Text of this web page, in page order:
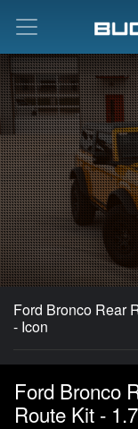
Ford Bronco Rear
- Icon
Ford Bronco
Route Kit -